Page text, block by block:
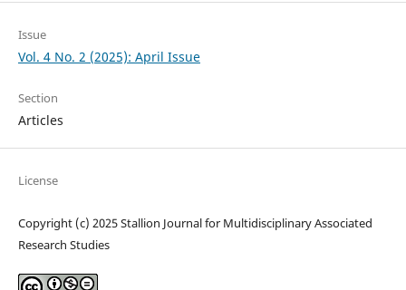
Issue
Vol. 4 No. 2 (2025): April Issue
Section
Articles
License
Copyright (c) 2025 Stallion Journal for Multidisciplinary Associated
Research Studies